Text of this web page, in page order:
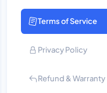
Terms of Service
Privacy Policy
Refund & Warranty